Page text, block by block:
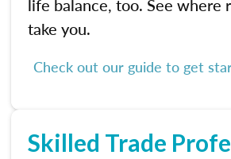
life balance, too. See where
take you.
Check out our guide to get
Skilled Trade